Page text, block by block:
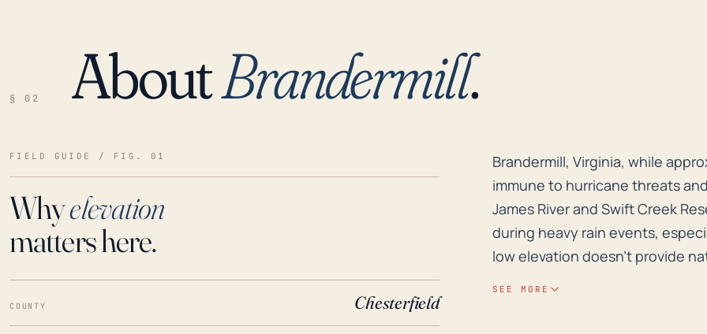
LOADING…
§ 02 AboutBrandermill.
FIELD GUIDE / FIG. 01
Whyelevation
matters here.
COUNTY Chesterfield
Brandermill, Virginia, while
Brandermill, Virginia, while
immune to hurricane threats
James River and Swift Creek
during heavy rain events,
low elevation doesn't provide
SEE MORE